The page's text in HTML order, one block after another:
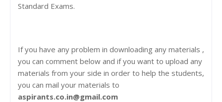
Standard Exams.
If you have any problem in downloading any materials ,
you can comment below and if you want to upload any
materials from your side in order to help the students,
you can mail your materials to
aspirants.co.in@gmail.com